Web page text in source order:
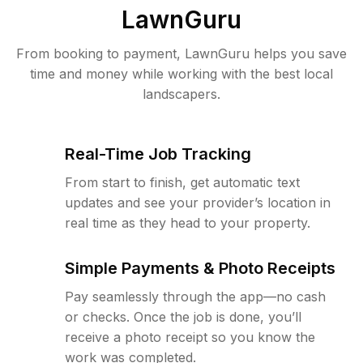
LawnGuru
From booking to payment, LawnGuru helps you save
time and money while working with the best local
landscapers.
Real-Time Job Tracking
From start to finish, get automatic text
updates and see your provider’s location in
real time as they head to your property.
Simple Payments & Photo Receipts
Pay seamlessly through the app—no cash
or checks. Once the job is done, you’ll
receive a photo receipt so you know the
work was completed.